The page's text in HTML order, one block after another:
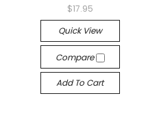
$17.95
Quick View
Compare
Add To Cart